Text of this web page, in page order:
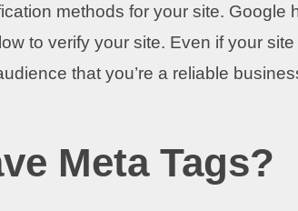
methods for your site. Google
to verify your site. Even if your
that you’re a reliable
Meta Tags?